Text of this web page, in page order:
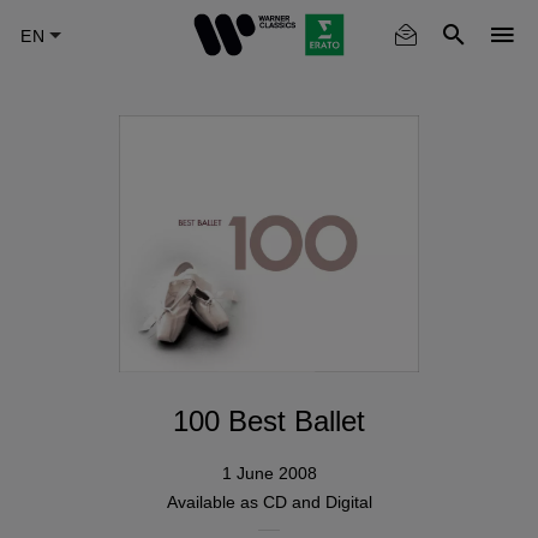
100 Best Ballet
1 June 2008
Available as CDand Digital